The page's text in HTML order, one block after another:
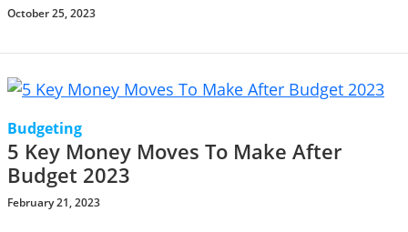
October 25, 2023
Budgeting
5 Key Money Moves To Make After
Budget 2023
February 21, 2023